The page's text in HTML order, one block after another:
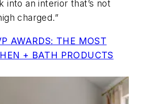
into an interior that’s not
charged.”
AWARDS: THE MOST
+ BATH PRODUCTS